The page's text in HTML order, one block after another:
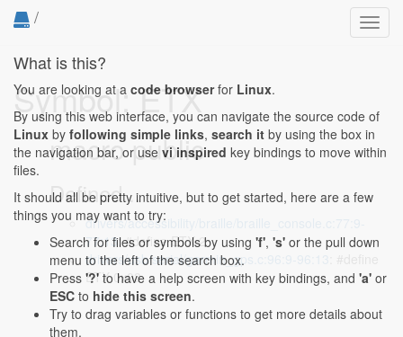
/
Symbol: ETX
macro public
Defined...
drivers/accessibility/braille/braille_console.c:77:9-
77:13: #define ETX 2
drivers/usb/serial/garmin_gps.c:96:9-96:13
ETX 0x03
What is this?
You are looking at a code browserfor Linux.
By using this web interface, you can navigate the source code of
Linux by following simple links, search it by using the box in
the navigation bar, or use vi inspired key bindings to move within
files.
It should all be pretty intuitive, but to get started, here are a few
things you may want to try:
Search for files or symbols by using 'f', 's' or the pull down
menu to the left of the search box.
Press '?' to have a help screen with key bindings, and 'a' or
ESC to hide this screen.
Try to drag variables or functions to get more details about
them.